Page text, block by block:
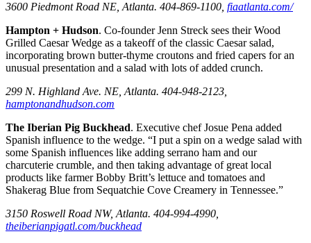
3600 Piedmont Road NE, Atlanta. 404-869-1100, fiaatlanta.com/
Hampton + Hudson. Co-founder Jenn Streck sees their Wood
Grilled Caesar Wedge as a takeoff of the classic Caesar salad,
incorporating brown butter-thyme croutons and fried capers for an
unusual presentation and a salad with lots of added crunch.
299 N. Highland Ave. NE, Atlanta. 404-948-2123,
hamptonandhudson.com
The Iberian Pig Buckhead. Executive chef Josue Pena added
Spanish influence to the wedge. “I put a spin on a wedge salad with
some Spanish influences like adding serrano ham and our
charcuterie crumble, and then taking advantage of great local
products like farmer Bobby Britt’s lettuce and tomatoes and
Shakerag Blue from Sequatchie Cove Creamery in Tennessee.”
3150 Roswell Road NW, Atlanta. 404-994-4990,
theiberianpigatl.com/buckhead